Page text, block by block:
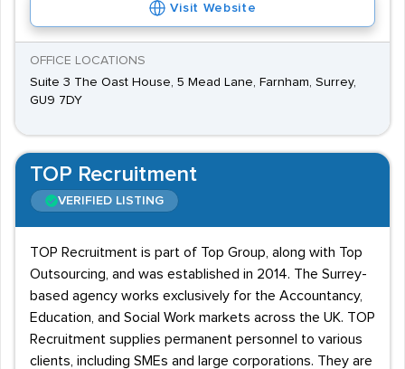
Visit Website
OFFICE LOCATIONS
Suite 3 The Oast House, 5 Mead Lane, Farnham, Surrey,
GU9 7DY
TOP Recruitment
VERIFIED LISTING
TOP Recruitment is part of Top Group, along with Top
Outsourcing, and was established in 2014. The Surrey-
based agency works exclusively for the Accountancy,
Education, and Social Work markets across the UK. TOP
Recruitment supplies permanent personnel to various
clients, including SMEs and large corporations. They are